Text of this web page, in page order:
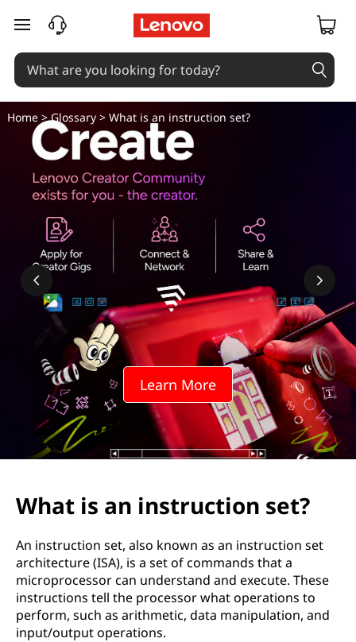
skip to main content
Learn More
Home>Glossary> What is an instruction set?
What is an instruction set?
An instruction set, also known as an instruction set
architecture (ISA), is a set of commands that a
microprocessor can understand and execute. These
instructions tell the processor what operations to
perform, such as arithmetic, data manipulation, and
input/output operations.